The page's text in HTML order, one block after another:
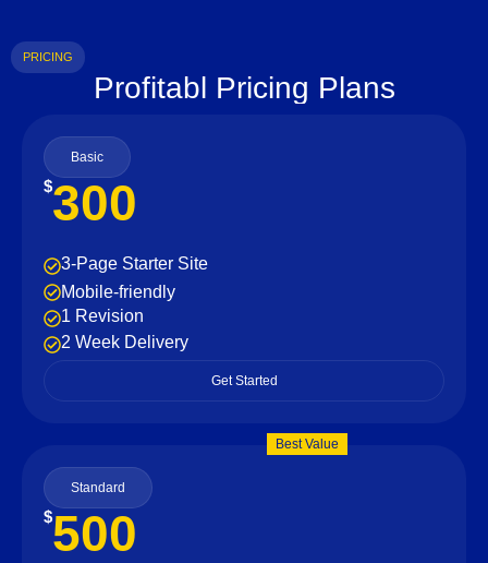
PRICING
Profitabl Pricing Plans
Basic
$300
3-Page Starter Site
Mobile-friendly
1 Revision
2 Week Delivery
Get Started
Best Value
Standard
$500